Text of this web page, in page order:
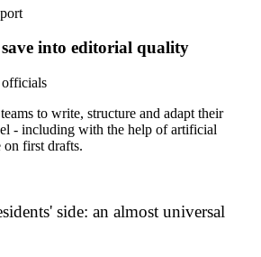
into editorial quality
officials
to write, structure and adapt their
- including with the help of artificial
on first drafts.
side: an almost universal